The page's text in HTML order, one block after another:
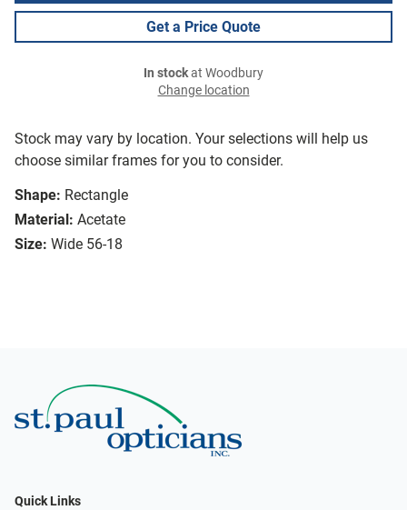
Stock may vary by location. Your selections will help us
choose similar frames for you to consider.
Shape: Rectangle
Material: Acetate
Size: Wide 56-18
Get a Price Quote
In stockat Woodbury
Change location
Quick Links